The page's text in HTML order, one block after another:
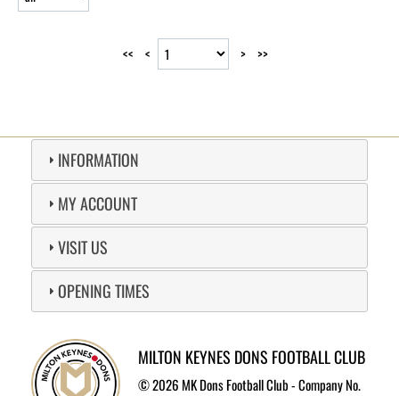
<< < > >>
INFORMATION
MY ACCOUNT
VISIT US
OPENING TIMES
MILTON KEYNES DONS FOOTBALL CLUB
©2026 MK Dons Football Club - Company No.